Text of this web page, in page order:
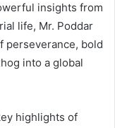
insights from
life, Mr. Poddar
perseverance, bold
into a global
highlights of